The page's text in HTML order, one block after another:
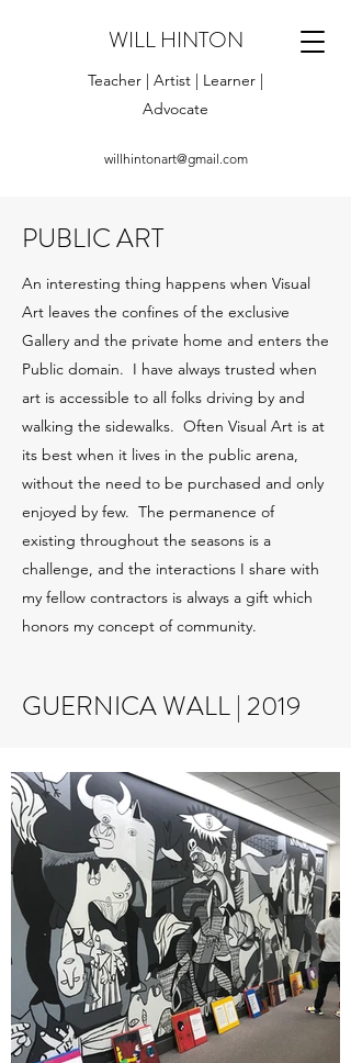
WILL HINTON
Teacher | Artist | Learner |
Advocate
willhintonart@gmail.com
PUBLIC ART
An interesting thing happens when Visual
Art leaves the confines of the exclusive
Gallery and the private home and enters the
Public domain. I have always trusted when
art is accessible to all folks driving by and
walking the sidewalks. Often Visual Art is at
its best when it lives in the public arena,
without the need to be purchased and only
enjoyed by few. The permanence of
existing throughout the seasons is a
challenge, and the interactions I share with
my fellow contractors is always a gift which
honors my concept of community.
GUERNICA WALL | 2019